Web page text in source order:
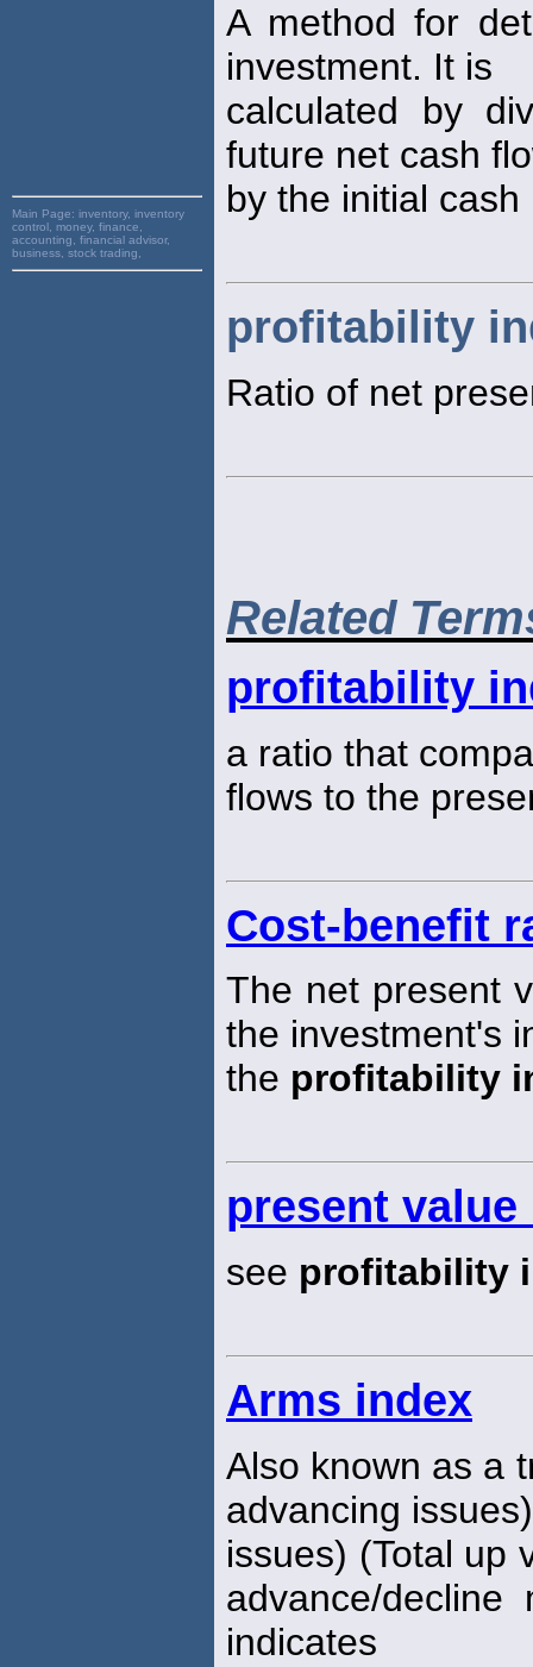
Main Page: inventory, inventory
control, money, finance,
accounting, financial advisor,
business, stock trading,
A method for
investment. It is
calculated by
future net cash
by the initial
profitability
Ratio of net
Related
profitability
a ratio that
flows to the
Cost-benefit
The net present
the investment's
the profitability
present value
see profitability
Arms index
Also known as a
advancing
issues) (Total up
advance/
indicates